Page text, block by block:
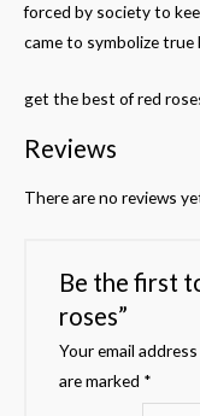
forced by society to
came to symbolize
get the best of red
Reviews
There are no reviews
Be the first
roses”
Your email
are marked *